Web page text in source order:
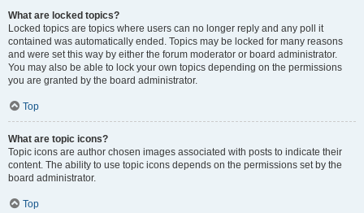
What are locked topics?
Locked topics are topics where users can no longer reply and any poll it
contained was automatically ended. Topics may be locked for many reasons
and were set this way by either the forum moderator or board administrator.
You may also be able to lock your own topics depending on the permissions
you are granted by the board administrator.
Top
What are topic icons?
Topic icons are author chosen images associated with posts to indicate their
content. The ability to use topic icons depends on the permissions set by the
board administrator.
Top